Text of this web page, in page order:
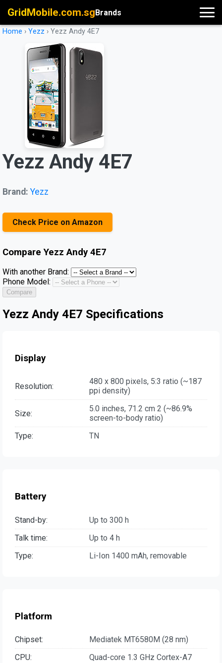
GridMobile.com.sgBrands
Home › Yezz › Yezz Andy 4E7
Yezz Andy 4E7
Brand: Yezz
Check Price on Amazon
CompareYezz Andy 4E7
With another Brand:
Phone Model:
Compare
Yezz Andy 4E7 Specifications
Display
Resolution:
480 x 800 pixels, 5:3 ratio (~187
ppi density)
Size:
5.0 inches, 71.2 cm 2 (~86.9%
screen-to-body ratio)
Type:
TN
Battery
Stand-by:
Up to 300 h
Talk time:
Up to 4 h
Type:
Li-Ion 1400 mAh, removable
Platform
Chipset:
Mediatek MT6580M (28 nm)
CPU:
Quad-core 1.3 GHz Cortex-A7